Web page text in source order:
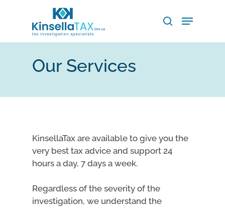
content
search
Menu
Our Services
KinsellaTax are available to give you the
very best tax advice and support 24
hours a day, 7 days a week.
Regardless of the severity of the
investigation, we understand the
Menu